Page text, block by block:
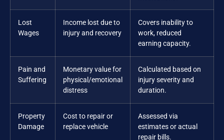
Lost
Wages
Income lost due to
injury and recovery
Covers inability to
work, reduced
earning capacity.
Pain and
Suffering
Monetary value for
physical/emotional
distress
Calculated based on
injury severity and
duration.
Property
Damage
Cost to repair or
replace vehicle
Assessed via
estimates or actual
repair bills.